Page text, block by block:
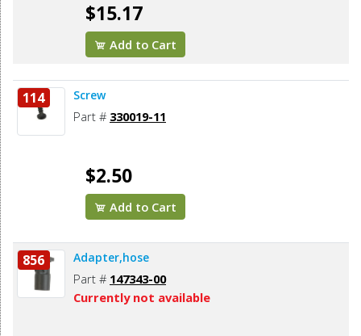
$15.17
Add to Cart
114 Screw
Part # 330019-11
$2.50
Add to Cart
856 Adapter,hose
Part # 147343-00
Currently not available